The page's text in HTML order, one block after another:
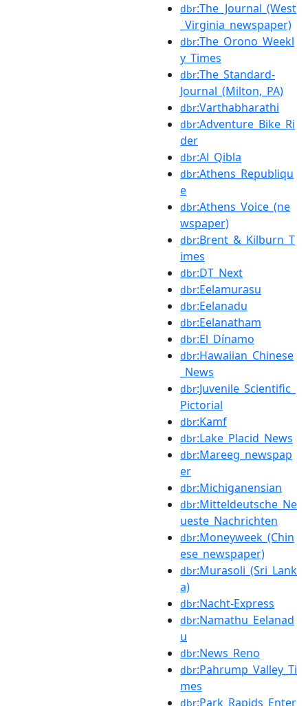
dbr:The_Journal_(West
_Virginia_newspaper)
dbr:The_Orono_Weekl
y_Times
dbr:The_Standard-
Journal_(Milton,_PA)
dbr:Varthabharathi
dbr:Adventure_Bike_Ri
der
dbr:Al_Qibla
dbr:Athens_Republiqu
e
dbr:Athens_Voice_(ne
wspaper)
dbr:Brent_&_Kilburn_T
imes
dbr:DT_Next
dbr:Eelamurasu
dbr:Eelanadu
dbr:Eelanatham
dbr:El_Dínamo
dbr:Hawaiian_Chinese
_News
dbr:Juvenile_Scientific_
Pictorial
dbr:Kamf
dbr:Lake_Placid_News
dbr:Mareeg_newspap
er
dbr:Michiganensian
dbr:Mitteldeutsche_Ne
ueste_Nachrichten
dbr:Moneyweek_(Chin
ese_newspaper)
dbr:Murasoli_(Sri_Lank
a)
dbr:Nacht-Express
dbr:Namathu_Eelanad
u
dbr:News_Reno
dbr:Pahrump_Valley_Ti
mes
dbr:Park_Rapids_Enter